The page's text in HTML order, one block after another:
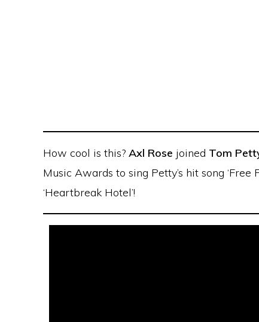
How cool is this? Axl Rose joined Tom
Music Awards to sing Petty’s hit song
‘Heartbreak Hotel’!